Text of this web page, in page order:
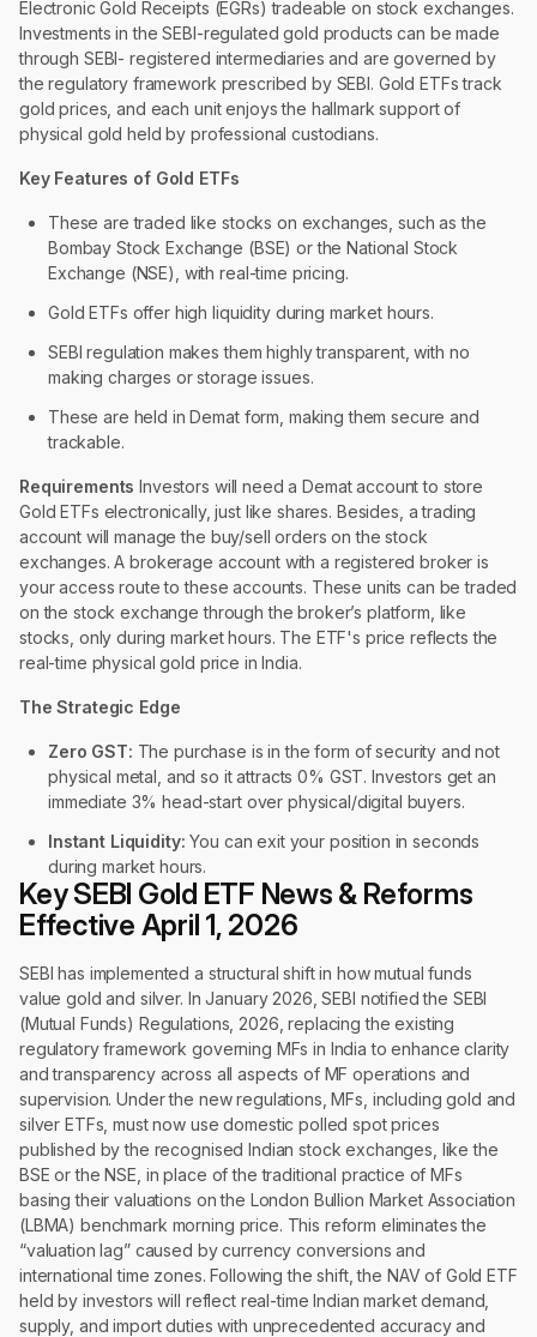
Electronic Gold Receipts (EGRs) tradeable on stock exchanges.
Investments in the SEBI-regulated gold products can be made
through SEBI- registered intermediaries and are governed by
the regulatory framework prescribed by SEBI. Gold ETFs track
gold prices, and each unit enjoys the hallmark support of
physical gold held by professional custodians.
Key Features of Gold ETFs
These are traded like stocks on exchanges, such as the
Bombay Stock Exchange (BSE) or the National Stock
Exchange (NSE), with real-time pricing.
Gold ETFs offer high liquidity during market hours.
SEBI regulation makes them highly transparent, with no
making charges or storage issues.
These are held in Demat form, making them secure and
trackable.
Requirements Investors will need a Demat account to store
Gold ETFs electronically, just like shares. Besides, a trading
account will manage the buy/sell orders on the stock
exchanges. A brokerage account with a registered broker is
your access route to these accounts. These units can be traded
on the stock exchange through the broker’s platform, like
stocks, only during market hours. The ETF's price reflects the
real-time physical gold price in India.
The Strategic Edge
Zero GST: The purchase is in the form of security and not
physical metal, and so it attracts 0% GST. Investors get an
immediate 3% head-start over physical/digital buyers.
Instant Liquidity: You can exit your position in seconds
during market hours.
Key SEBI Gold ETF News & Reforms
Effective April 1, 2026
SEBI has implemented a structural shift in how mutual funds
value gold and silver. In January 2026, SEBI notified the SEBI
(Mutual Funds) Regulations, 2026, replacing the existing
regulatory framework governing MFs in India to enhance clarity
and transparency across all aspects of MF operations and
supervision. Under the new regulations, MFs, including gold and
silver ETFs, must now use domestic polled spot prices
published by the recognised Indian stock exchanges, like the
BSE or the NSE, in place of the traditional practice of MFs
basing their valuations on the London Bullion Market Association
(LBMA) benchmark morning price. This reform eliminates the
“valuation lag” caused by currency conversions and
international time zones. Following the shift, the NAV of Gold ETF
held by investors will reflect real-time Indian market demand,
supply, and import duties with unprecedented accuracy and